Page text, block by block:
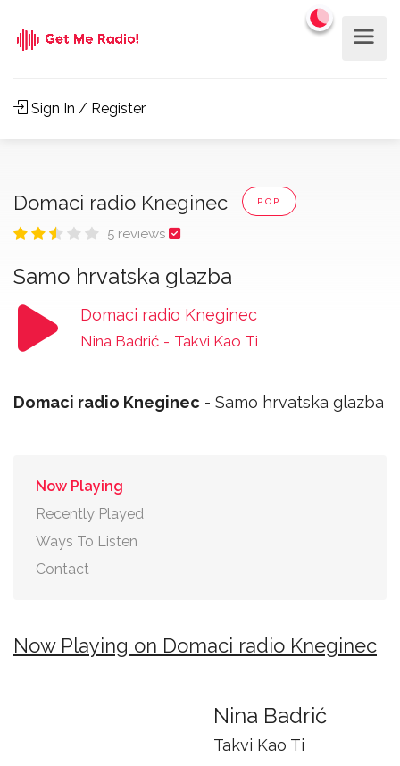
Sign In / Register
Domaci radio Kneginec POP
5 reviews
Samo hrvatska glazba
Domaci radio Kneginec
Nina Badrić - Takvi Kao Ti
Domaci radio Kneginec - Samo hrvatska glazba
Now Playing
Recently Played
Ways To Listen
Contact
Now Playing on Domaci radio Kneginec
Nina Badrić
Takvi Kao Ti